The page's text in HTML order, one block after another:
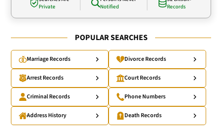
Private
Notified
Records
POPULAR SEARCHES
Marriage Records Divorce Records
Arrest Records Court Records
Criminal Records Phone Numbers
Address History Death Records